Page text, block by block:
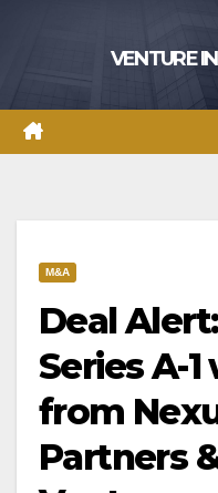
VENTURE
M&A
Deal
Series A-
from
Partners